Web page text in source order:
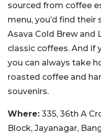
sourced from coffee
menu, you’d find
Asava Cold Brew
classic coffees. And if
you can always take
roasted coffee and
souvenirs.
Where: 335, 36th A
Block, Jayanagar,